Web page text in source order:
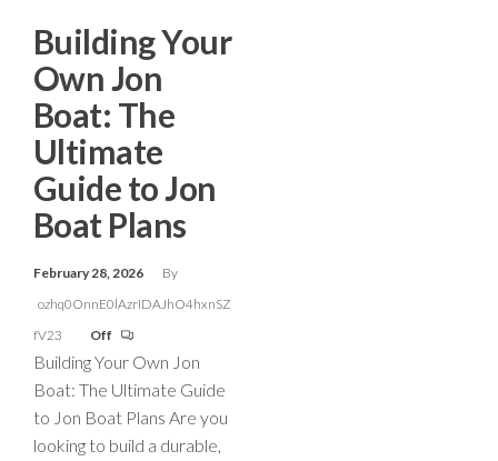
Building Your
Own Jon
Boat: The
Ultimate
Guide to Jon
Boat Plans
February 28, 2026
By
ozhq0OnnE0lAzrIDAJhO4hxnSZ
fV23
Off
Building Your Own Jon
Boat: The Ultimate Guide
to Jon Boat Plans Are you
looking to build a durable,